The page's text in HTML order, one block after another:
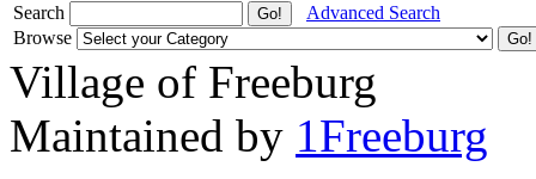
Search
Advanced Search
Browse
Village of Freeburg
Maintained by 1Freeburg